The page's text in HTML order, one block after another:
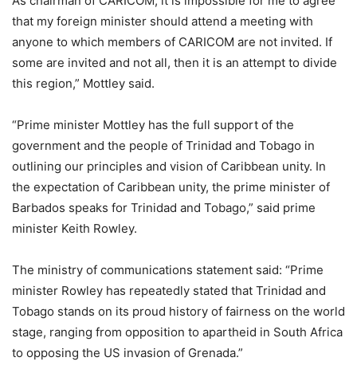
that my foreign minister should attend a meeting with
anyone to which members of CARICOM are not invited. If
some are invited and not all, then it is an attempt to divide
this region,” Mottley said.
“Prime minister Mottley has the full support of the
government and the people of Trinidad and Tobago in
outlining our principles and vision of Caribbean unity. In
the expectation of Caribbean unity, the prime minister of
Barbados speaks for Trinidad and Tobago,” said prime
minister Keith Rowley.
The ministry of communications statement said: “Prime
minister Rowley has repeatedly stated that Trinidad and
Tobago stands on its proud history of fairness on the world
stage, ranging from opposition to apartheid in South Africa
to opposing the US invasion of Grenada.”